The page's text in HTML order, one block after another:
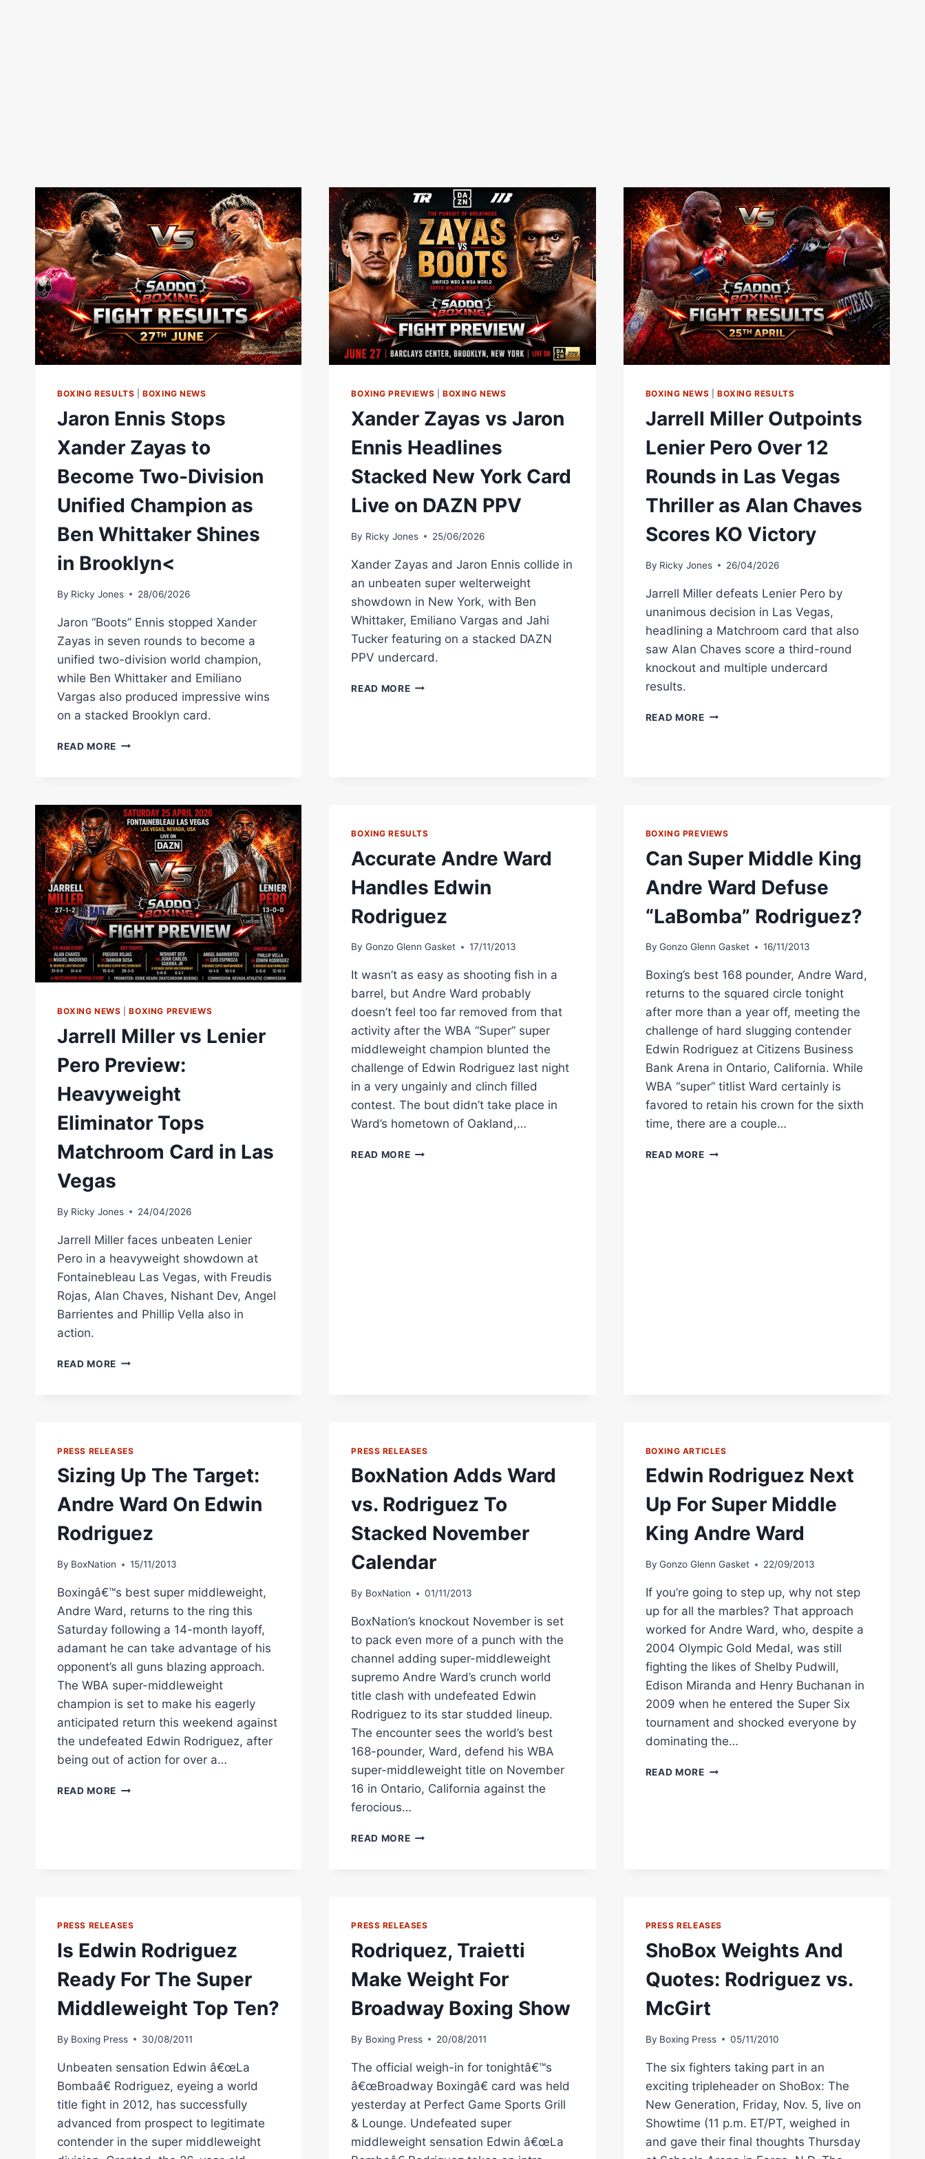
BOXING RESULTS |BOXING NEWS
Jaron Ennis Stops
Xander Zayas to
Become Two-Division
Unified Champion as
Ben Whittaker Shines
in Brooklyn<
By Ricky Jones 28/06/2026
Jaron “Boots” Ennis stopped Xander
Zayas in seven rounds to become a
unified two-division world champion,
while Ben Whittaker and Emiliano
Vargas also produced impressive wins
on a stacked Brooklyn card.
READ MORE JARON
TO
BECOME
TWO-
DIVISION
UNIFIED
CHAMPION
AS
BEN
WHITTAKER
SHINES
IN
BROOKLYN<
BOXING PREVIEWS |BOXING NEWS
Xander Zayas vs Jaron
Ennis Headlines
Stacked New York Card
Live on DAZN PPV
By Ricky Jones 25/06/2026
Xander Zayas and Jaron Ennis collide in
an unbeaten super welterweight
showdown in New York, with Ben
Whittaker, Emiliano Vargas and Jahi
Tucker featuring on a stacked DAZN
PPV undercard.
READ MOREXANDER
LIVE
DAZN
BOXING NEWS BOXING RESULTS
Jarrell Miller Outpoints
Lenier Pero Over 12
Rounds in Las Vegas
Thriller as Alan Chaves
Scores KO Victory
By Ricky Jones 26/04/2026
Jarrell Miller defeats Lenier Pero by
unanimous decision in Las Vegas,
headlining a Matchroom card that also
saw Alan Chaves score a third-round
knockout and multiple undercard
results.
READ MOREJARRELL
IN
VEGAS
THRILLER
AS
CHAVES
KO
BOXING NEWS |BOXING PREVIEWS
Jarrell Miller vs Lenier
Pero Preview:
Heavyweight
Eliminator Tops
Matchroom Card in Las
Vegas
By Ricky Jones 24/04/2026
Jarrell Miller faces unbeaten Lenier
Pero in a heavyweight showdown at
Fontainebleau Las Vegas, with Freudis
Rojas, Alan Chaves, Nishant Dev, Angel
Barrientes and Phillip Vella also in
action.
READ MORE JARRELL
HEAVYWEIGHT
TOPS
MATCHROOM
CARD
LAS
BOXING RESULTS
Accurate Andre Ward
Handles Edwin
Rodriguez
By Gonzo Glenn Gasket 17/11/2013
It wasn’t as easy as shooting fish in a
barrel, but Andre Ward probably
doesn’t feel too far removed from that
activity after the WBA “Super” super
middleweight champion blunted the
challenge of Edwin Rodriguez last night
in a very ungainly and clinch filled
contest. The bout didn’t take place in
Ward’s hometown of Oakland,…
READ MOREACCURATE
BOXING PREVIEWS
Can Super Middle King
Andre Ward Defuse
“LaBomba” Rodriguez?
By Gonzo Glenn Gasket 16/11/2013
Boxing’s best 168 pounder, Andre Ward,
returns to the squared circle tonight
after more than a year off, meeting the
challenge of hard slugging contender
Edwin Rodriguez at Citizens Business
Bank Arena in Ontario, California. While
WBA “super” titlist Ward certainly is
favored to retain his crown for the sixth
time, there are a couple…
READ MORECAN
PRESS RELEASES
Sizing Up The Target:
Andre Ward On Edwin
Rodriguez
By BoxNation 15/11/2013
Boxingâ€™s best super middleweight,
Andre Ward, returns to the ring this
Saturday following a 14-month layoff,
adamant he can take advantage of his
opponent’s all guns blazing approach.
The WBA super-middleweight
champion is set to make his eagerly
anticipated return this weekend against
the undefeated Edwin Rodriguez, after
being out of action for over a…
READ MORE SIZING
PRESS RELEASES
BoxNation Adds Ward
vs. Rodriguez To
Stacked November
Calendar
By BoxNation 01/11/2013
BoxNation’s knockout November is set
to pack even more of a punch with the
channel adding super-middleweight
supremo Andre Ward’s crunch world
title clash with undefeated Edwin
Rodriguez to its star studded lineup.
The encounter sees the world’s best
168-pounder, Ward, defend his WBA
super-middleweight title on November
16 in Ontario, California against the
ferocious…
READ MOREBOXNATION
STACKED
CALENDAR
BOXING ARTICLES
Edwin Rodriguez Next
Up For Super Middle
King Andre Ward
By Gonzo Glenn Gasket 22/09/2013
If you’re going to step up, why not step
up for all the marbles? That approach
worked for Andre Ward, who, despite a
2004 Olympic Gold Medal, was still
fighting the likes of Shelby Pudwill,
Edison Miranda and Henry Buchanan in
2009 when he entered the Super Six
tournament and shocked everyone by
dominating the…
READ MOREEDWIN
PRESS RELEASES
Is Edwin Rodriguez
Ready For The Super
Middleweight Top Ten?
By Boxing Press 30/08/2011
Unbeaten sensation Edwin â€œLa
Bombaâ€ Rodriguez, eyeing a world
title fight in 2012, has successfully
advanced from prospect to legitimate
contender in the super middleweight
PRESS RELEASES
Rodriquez, Traietti
Make Weight For
Broadway Boxing Show
By Boxing Press 20/08/2011
The official weigh-in for tonightâ€™s
â€œBroadway Boxingâ€ card was held
yesterday at Perfect Game Sports Grill
& Lounge. Undefeated super
middleweight sensation Edwin â€œLa
PRESS RELEASES
ShoBox Weights And
Quotes: Rodriguez vs.
McGirt
By Boxing Press 05/11/2010
The six fighters taking part in an
exciting tripleheader on ShoBox: The
New Generation, Friday, Nov. 5, live on
Showtime (11 p.m. ET/PT, weighed in
and gave their final thoughts Thursday